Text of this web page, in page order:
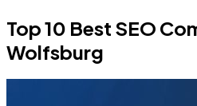
Top 10 Best SEO
Wolfsburg